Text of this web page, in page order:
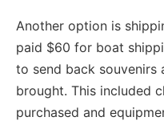
Another option is
paid $60 for boat
to send back souvenirs
brought. This included
purchased and